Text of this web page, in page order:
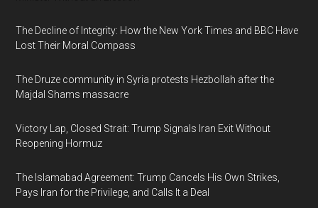
The Decline of Integrity: How the New York Times and BBC Have
Lost Their Moral Compass
The Druze community in Syria protests Hezbollah after the
Majdal Shams massacre
Victory Lap, Closed Strait: Trump Signals Iran Exit Without
Reopening Hormuz
The Islamabad Agreement: Trump Cancels His Own Strikes,
Pays Iran for the Privilege, and Calls It a Deal